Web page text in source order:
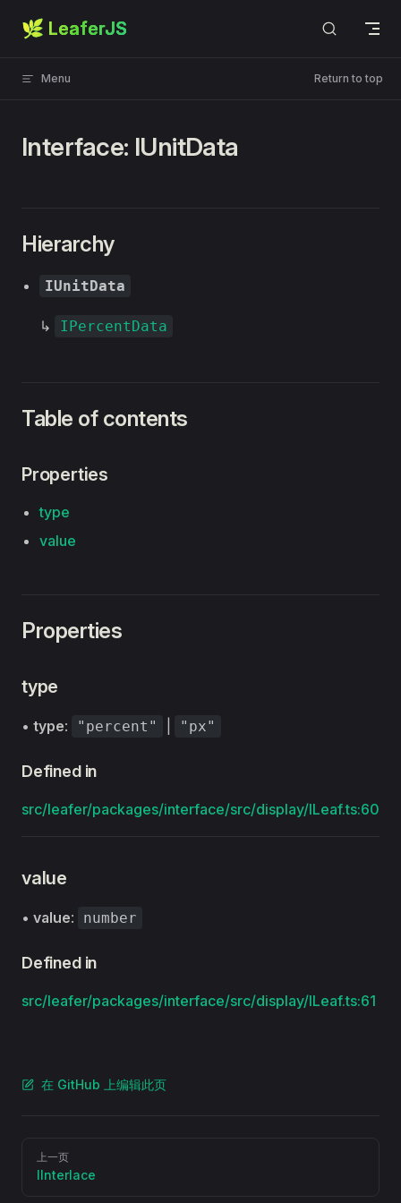
Skip to content
🌿 LeaferJS
Menu Return to top
Interface: IUnitData
Hierarchy
IUnitData
↳ IPercentData
Table of contents
Properties
type
value
Properties
type
• type: "percent" "px"
Defined in
src/leafer/packages/interface/src/display/ILeaf.ts:60
value
• value: number
Defined in
src/leafer/packages/interface/src/display/ILeaf.ts:61
在 GitHub 上编辑此页
Pager
上一页
IInterlace